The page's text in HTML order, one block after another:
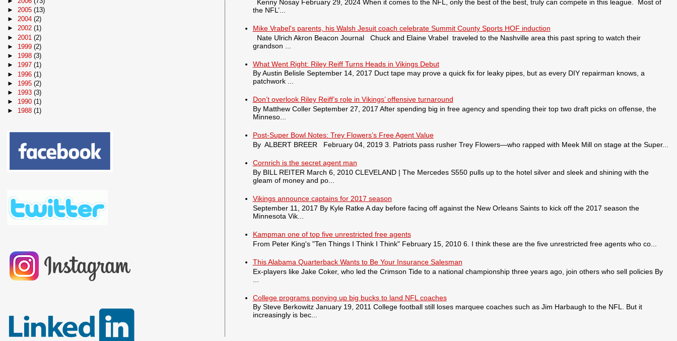
Kenny Nosay February 29, 2024 When it comes to the NFL, only the best of the best, truly can compete in this league. Most of
the NFL’...
Mike Vrabel's parents, his Walsh Jesuit coach celebrate Summit County Sports HOF induction
Nate Ulrich Akron Beacon Journal Chuck and Elaine Vrabel traveled to the Nashville area this past spring to watch their
grandson ...
What Went Right: Riley Reiff Turns Heads in Vikings Debut
By Austin Belisle September 14, 2017 Duct tape may prove a quick fix for leaky pipes, but as every DIY repairman knows, a
patchwork ...
Don’t overlook Riley Reiff’s role in Vikings’ offensive turnaround
By Matthew Coller September 27, 2017 After spending big in free agency and spending their top two draft picks on offense, the
Minneso...
Post-Super Bowl Notes: Trey Flowers’s Free Agent Value
By ALBERT BREER February 04, 2019 3. Patriots pass rusher Trey Flowers—who rapped with Meek Mill on stage at the Super...
Cornrich is the secret agent man
By BILL REITER March 6, 2010 CLEVELAND | The Mercedes S550 pulls up to the hotel silver and sleek and shining with the
gleam of money and po...
Vikings announce captains for 2017 season
September 11, 2017 By Kyle Ratke A day before facing off against the New Orleans Saints to kick off the 2017 season the
Minnesota Vik...
Kampman one of top five unrestricted free agents
From Peter King's "Ten Things I Think I Think" February 15, 2010 6. I think these are the five unrestricted free agents who co...
This Alabama Quarterback Wants to Be Your Insurance Salesman
Ex-players like Jake Coker, who led the Crimson Tide to a national championship three years ago, join others who sell policies By
College programs ponying up big bucks to land NFL coaches
By Steve Berkowitz January 19, 2011 College football still loses marquee coaches such as Jim Harbaugh to the NFL. But it
increasingly is bec...
►2005(13)
►2004(2)
►2002(1)
► 2001(2)
► 1999(2)
► 1998(3)
► 1997(1)
► 1996(1)
► 1995(2)
► 1993(3)
► 1990(1)
► 1988(1)